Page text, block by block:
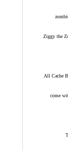
Ziggy the
All Cache
come